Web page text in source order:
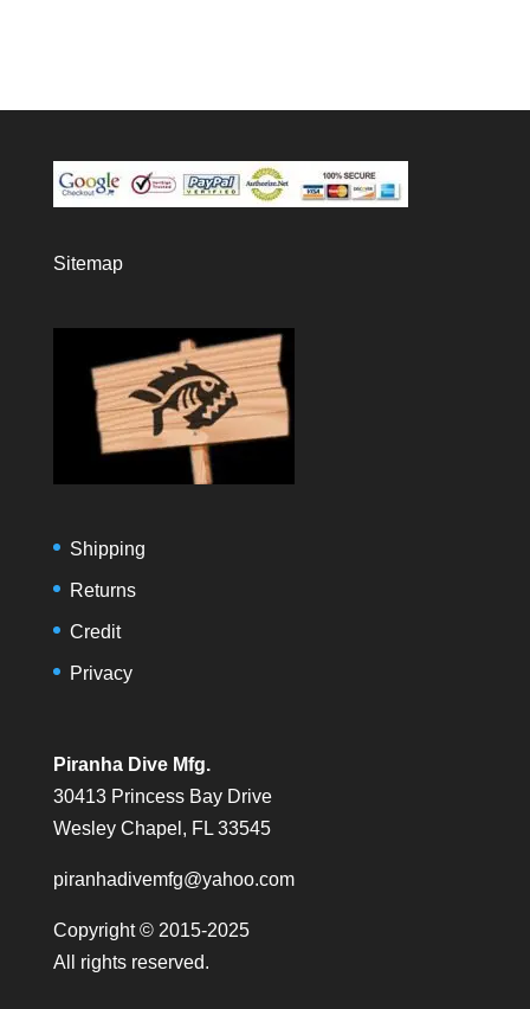
Sitemap
Shipping
Returns
Credit
Privacy
Piranha Dive Mfg.
30413 Princess Bay Drive
Wesley Chapel, FL 33545
piranhadivemfg@yahoo.com
Copyright © 2015-2025
All rights reserved.